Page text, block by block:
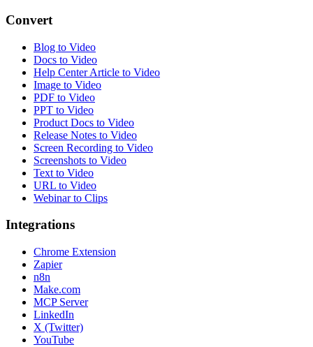
Convert
Blog to Video
Docs to Video
Help Center Article to Video
Image to Video
PDF to Video
PPT to Video
Product Docs to Video
Release Notes to Video
Screen Recording to Video
Screenshots to Video
Text to Video
URL to Video
Webinar to Clips
Integrations
Chrome Extension
Zapier
n8n
Make.com
MCP Server
LinkedIn
X (Twitter)
YouTube